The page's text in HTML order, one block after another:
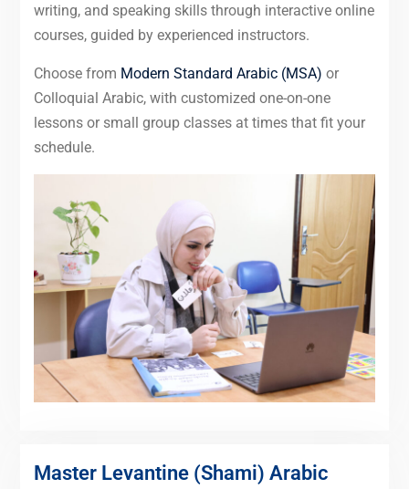
writing, and speaking skills through interactive online
courses, guided by experienced instructors.
Choose from Modern Standard Arabic (MSA) or
Colloquial Arabic, with customized one-on-one
lessons or small group classes at times that fit your
schedule.
Master Levantine (Shami) Arabic